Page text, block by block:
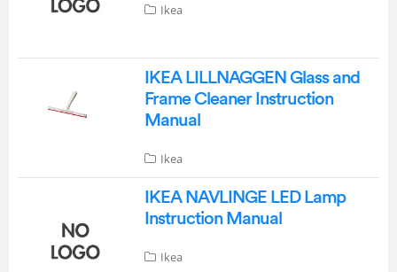
Ikea
IKEA LILLNAGGEN Glass and
Frame Cleaner Instruction
Manual
Ikea
IKEA NAVLINGE LED Lamp
Instruction Manual
Ikea